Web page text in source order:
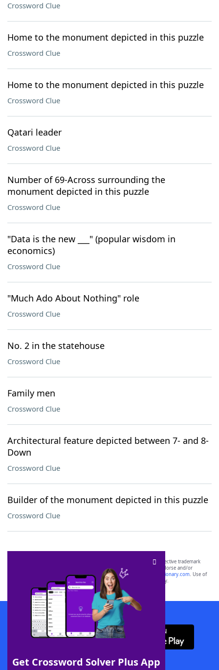
Crossword Clue
Home to the monument depicted in this puzzle
Crossword Clue
Home to the monument depicted in this puzzle
Crossword Clue
Qatari leader
Crossword Clue
Number of 69-Across surrounding the
monument depicted in this puzzle
Crossword Clue
"Data is the new ___" (popular wisdom in
economics)
Crossword Clue
"Much Ado About Nothing" role
Crossword Clue
No. 2 in the statehouse
Crossword Clue
Family men
Crossword Clue
Architectural feature depicted between 7- and 8-
Down
Crossword Clue
Builder of the monument depicted in this puzzle
Crossword Clue
Get Crossword Solver Plus App
SCRABBLE® and WORDS WITH FRIENDS® are the property of their respective trademark
owners. These trademark owners are not affiliated with, and do not endorse and/or
sponsor, LoveToKnow®, its products or its websites, including
yourdictionary.com. Use of
this trademark onyourdictionary.com is for informational purposes only.
Download WordFinder App